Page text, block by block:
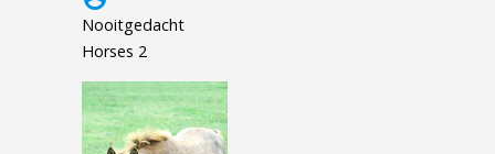
Nooitgedacht
Horses 2